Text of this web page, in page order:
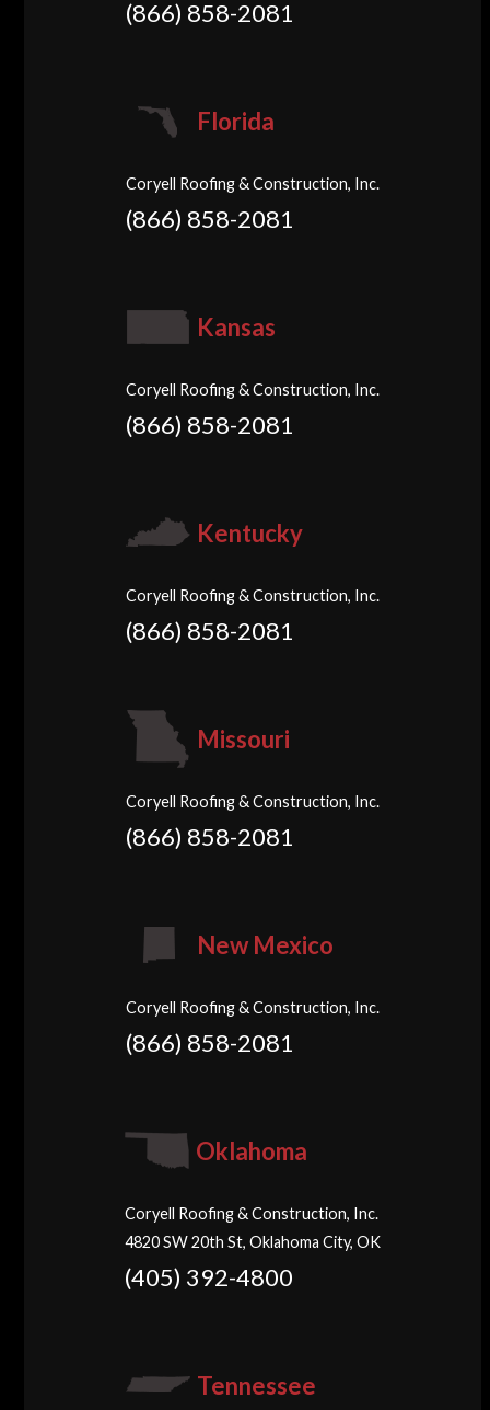
(866) 858-2081
Florida
Coryell Roofing & Construction, Inc.
(866) 858-2081
Kansas
Coryell Roofing & Construction, Inc.
(866) 858-2081
Kentucky
Coryell Roofing & Construction, Inc.
(866) 858-2081
Missouri
Coryell Roofing & Construction, Inc.
(866) 858-2081
New Mexico
Coryell Roofing & Construction, Inc.
(866) 858-2081
Oklahoma
Coryell Roofing & Construction, Inc.
4820 SW 20th St, Oklahoma City, OK
(405) 392-4800
Tennessee